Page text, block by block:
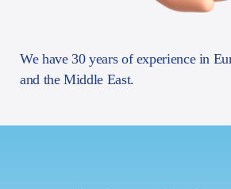
We have 30 years of experience in
and the Middle East.